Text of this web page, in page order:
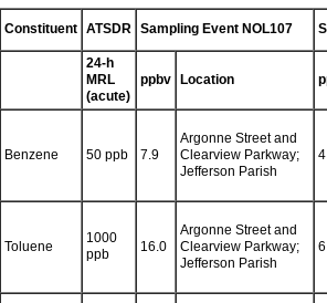
Constituent ATSDR Sampling Event NOL107
24-h
MRL
(acute)
ppbv Location
Benzene 50 ppb 7.9
Argonne Street and
Clearview Parkway;
Jefferson Parish
Toluene
1000
ppb
16.0
Argonne Street and
Clearview Parkway;
Jefferson Parish